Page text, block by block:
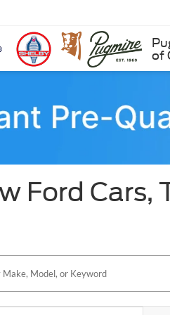
of
Ford Cars,